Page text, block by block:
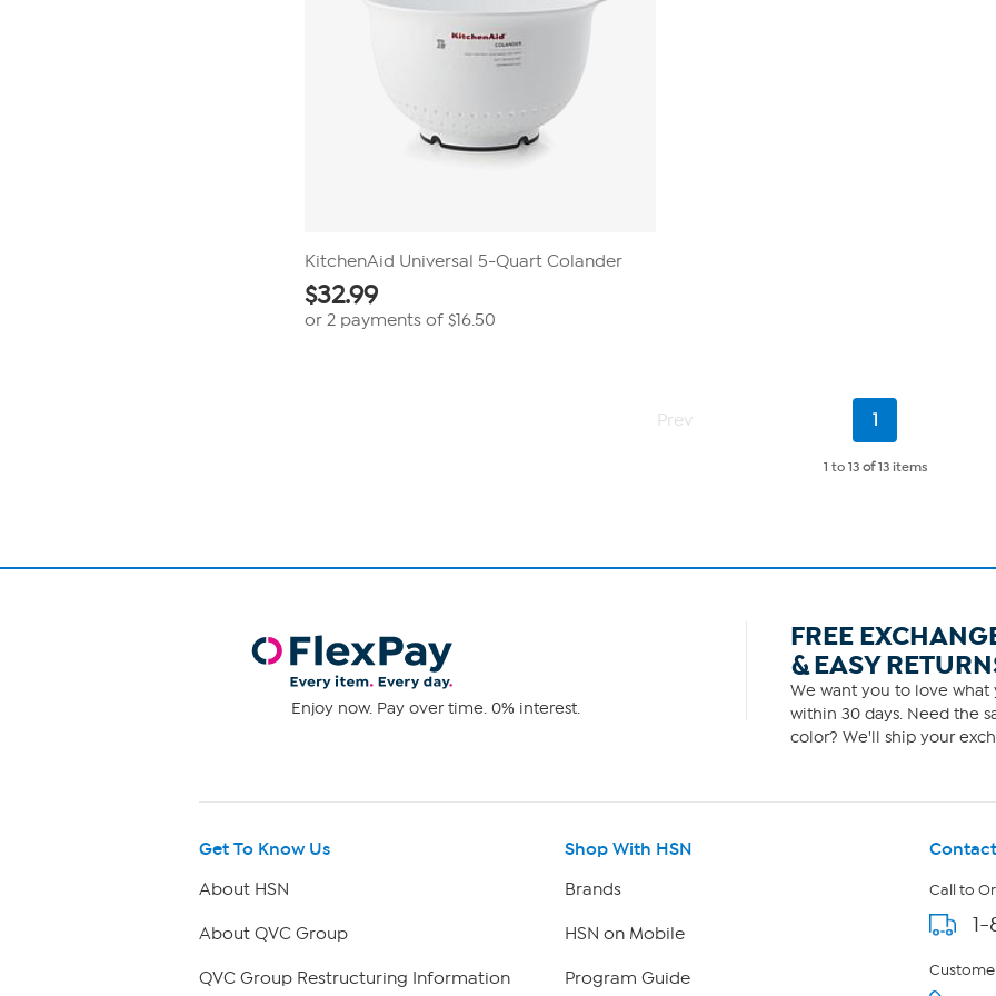
KitchenAid Universal 5-Quart Colander
$32.99
or 2 payments of $16.50
Prev
Current
1
1 to 13 of13 items
Enjoy now. Pay over time. 0% interest.
FREE
& EASY
We want you to love what
within 30 days. Need the
color? We'll ship your
Get To Know Us
About HSN
About QVC Group
QVC Group Restructuring Information
Shop With HSN
Brands
HSN on Mobile
Program Guide
Call to